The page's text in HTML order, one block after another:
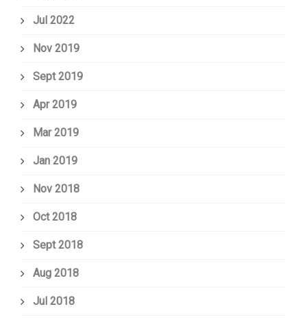
Jul 2022
Nov 2019
Sept 2019
Apr 2019
Mar 2019
Jan 2019
Nov 2018
Oct 2018
Sept 2018
Aug 2018
Jul 2018